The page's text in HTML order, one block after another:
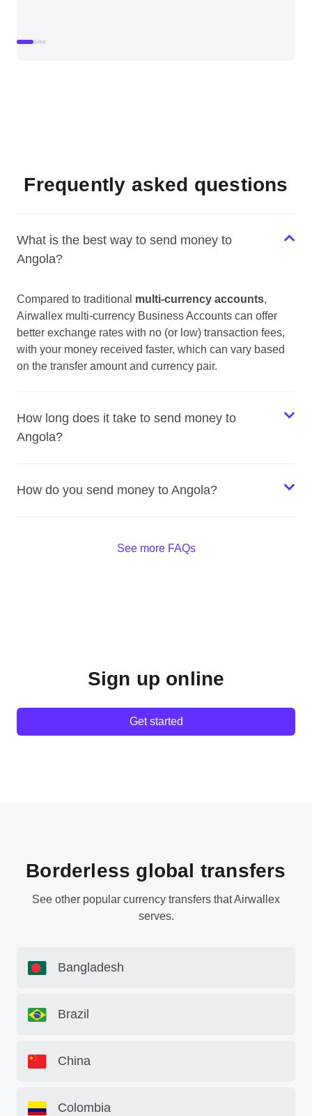
Frequently asked questions
What is the best way to send money to
Angola?
Compared to traditional multi-currency accounts,
Airwallex multi-currency Business Accounts can offer
better exchange rates with no (or low) transaction fees,
with your money received faster, which can vary based
on the transfer amount and currency pair.
How long does it take to send money to
Angola?
How do you send money to Angola?
See more FAQs
Sign up online
Get started
Borderless global transfers
See other popular currency transfers that Airwallex
serves.
Bangladesh
Brazil
China
Colombia